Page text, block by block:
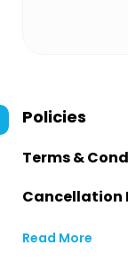
Policies
Terms &
Cancellation
Read More